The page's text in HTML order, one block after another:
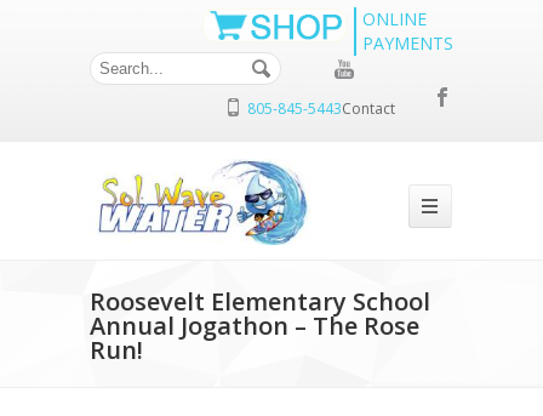
ONLINE
PAYMENTS
Contact
805-845-5443
Roosevelt Elementary School
Annual Jogathon – The Rose
Run!